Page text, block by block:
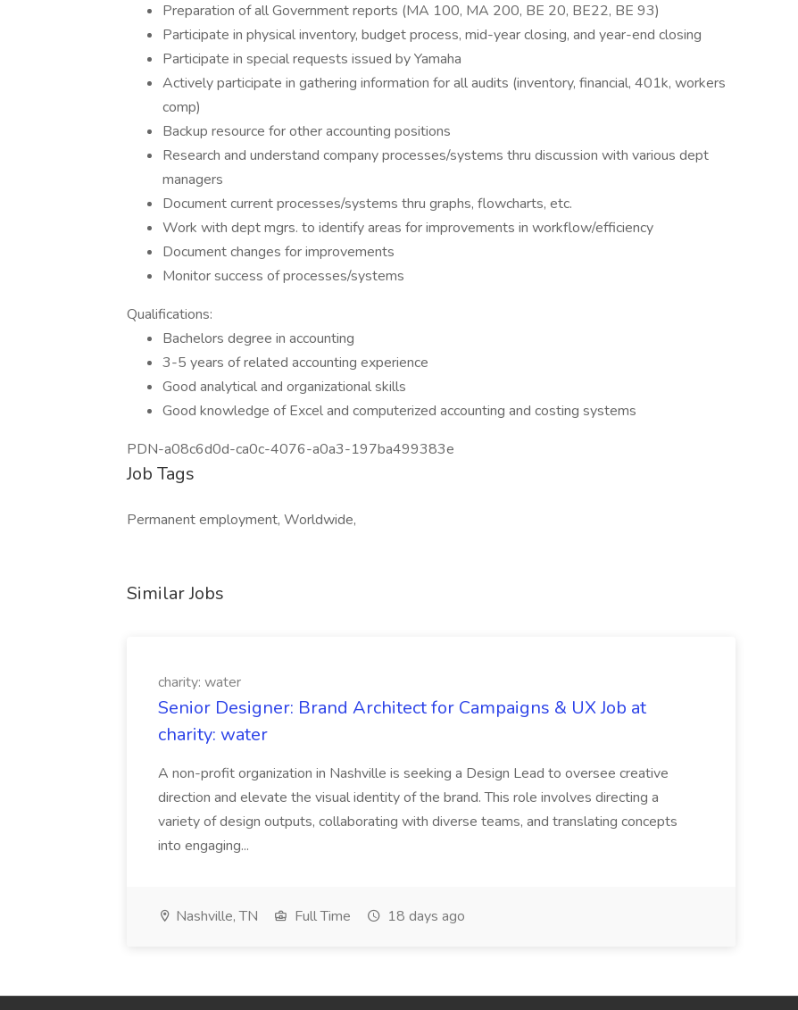
Preparation of all Government reports (MA 100, MA 200, BE 20, BE22, BE 93)
Participate in physical inventory, budget process, mid-year closing, and year-end closing
Participate in special requests issued by Yamaha
Actively participate in gathering information for all audits (inventory, financial, 401k, workers
comp)
Backup resource for other accounting positions
Research and understand company processes/systems thru discussion with various dept
managers
Document current processes/systems thru graphs, flowcharts, etc.
Work with dept mgrs. to identify areas for improvements in workflow/efficiency
Document changes for improvements
Monitor success of processes/systems
Qualifications:
Bachelors degree in accounting
3-5 years of related accounting experience
Good analytical and organizational skills
Good knowledge of Excel and computerized accounting and costing systems
PDN-a08c6d0d-ca0c-4076-a0a3-197ba499383e
Job Tags
Permanent employment, Worldwide,
Similar Jobs
charity: water
Senior Designer: Brand Architect for Campaigns & UX Job at
charity: water
A non-profit organization in Nashville is seeking a Design Lead to oversee creative
direction and elevate the visual identity of the brand. This role involves directing a
variety of design outputs, collaborating with diverse teams, and translating concepts
into engaging...
Nashville, TN Full Time 18 days ago